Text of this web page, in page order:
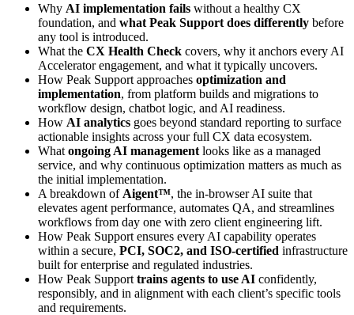
Why AI implementation fails without a healthy CX
foundation, and what Peak Support does differently before
any tool is introduced.
What the CX Health Check covers, why it anchors every AI
Accelerator engagement, and what it typically uncovers.
How Peak Support approaches optimization and
implementation, from platform builds and migrations to
workflow design, chatbot logic, and AI readiness.
How AI analytics goes beyond standard reporting to surface
actionable insights across your full CX data ecosystem.
What ongoing AI management looks like as a managed
service, and why continuous optimization matters as much as
the initial implementation.
A breakdown of Aigent™, the in-browser AI suite that
elevates agent performance, automates QA, and streamlines
workflows from day one with zero client engineering lift.
How Peak Support ensures every AI capability operates
within a secure, PCI, SOC2, and ISO-certified infrastructure
built for enterprise and regulated industries.
How Peak Support trains agents to use AI confidently,
responsibly, and in alignment with each client’s specific tools
and requirements.